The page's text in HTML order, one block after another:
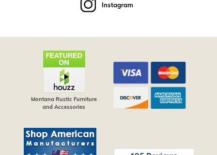
Instagram
Montana Rustic Furniture
and Accessories